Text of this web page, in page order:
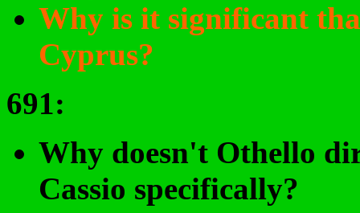
Why is it significant
Cyprus?
691:
Why doesn't Othello
Cassio specifically?